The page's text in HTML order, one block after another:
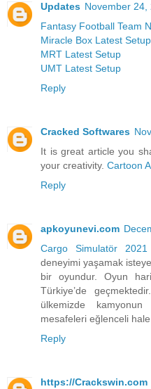
Updates November 24,
Fantasy Football Team
Miracle Box Latest Setup
MRT Latest Setup
UMT Latest Setup
Reply
Cracked Softwares
It is great article you
your creativity. Cartoon
Reply
apkoyunevi.com
Cargo Simulatör 2021
deneyimi yaşamak
bir oyundur. Oyun
Türkiye’de
ülkemizde
mesafeleri eğlenceli
Reply
https://Crackswin.com